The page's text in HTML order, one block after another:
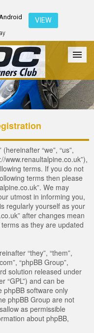
VIEW
Galleries Login
“we”, “us”,
www.renaultalpine.co.uk”),
terms. If you do not
terms then please
We may
utmost in informing you,
regularly yourself as your
after changes mean
as they are updated
“they”, “them”,
“phpBB Group”,
solution released under
“GPL”) and can be
phpBB software only
phpBB Group are not
as permissible
about phpBB,